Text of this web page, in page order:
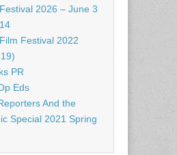
2026 – June 3
Festival 2022
PR
Eds
And the
Special 2021 Spring